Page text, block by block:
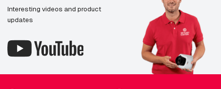
Interesting videos and product
updates